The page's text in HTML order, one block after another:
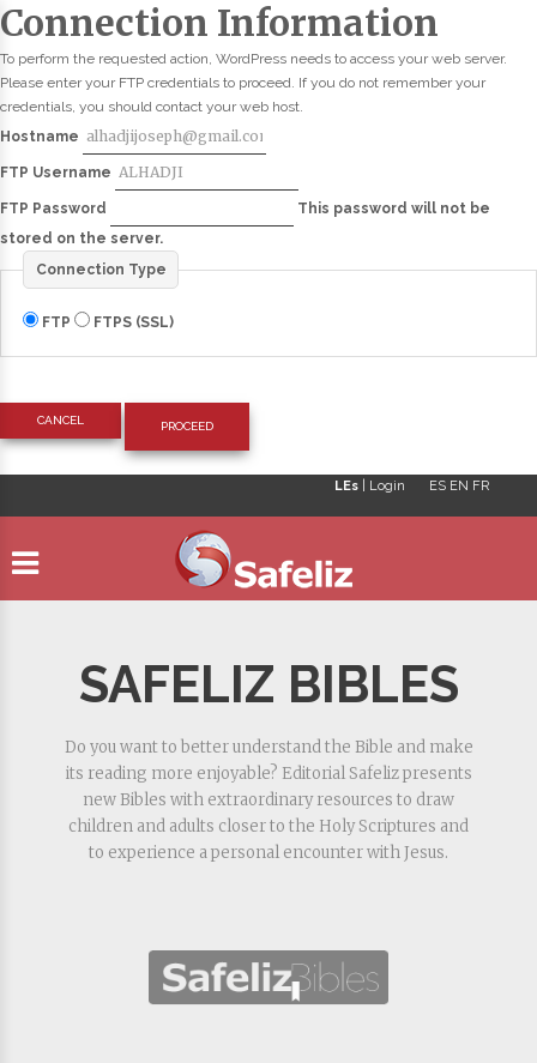
Connection Information
To perform the requested action, WordPress needs to access your web server.
Please enter your FTP credentials to proceed. If you do not remember your
credentials, you should contact your web host.
Hostname
FTP Username
FTP Password
This password will not be
stored on the server.
Connection Type
FTP FTPS (SSL)
CANCEL
LEs Login ES EN FR
SAFELIZ BIBLES
Do you want to better understand the Bible and make
its reading more enjoyable? Editorial Safeliz presents
new Bibles with extraordinary resources to draw
children and adults closer to the Holy Scriptures and
to experience a personal encounter with Jesus.